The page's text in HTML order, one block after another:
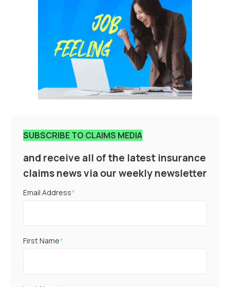
SUBSCRIBE TO CLAIMS MEDIA
and receive all of the latest insurance
claims news via our weekly newsletter
Email Address*
First Name*